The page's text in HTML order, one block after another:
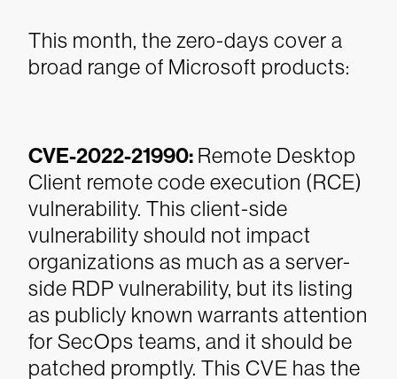
This month, the zero-days cover a
broad range of Microsoft products:
CVE-2022-21990: Remote Desktop
Client remote code execution (RCE)
vulnerability. This client-side
vulnerability should not impact
organizations as much as a server-
side RDP vulnerability, but its listing
as publicly known warrants attention
for SecOps teams, and it should be
patched promptly. This CVE has the